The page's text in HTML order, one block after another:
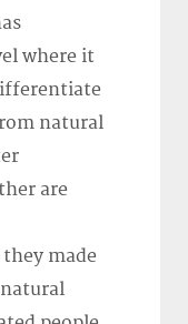
where it
natural
are
made